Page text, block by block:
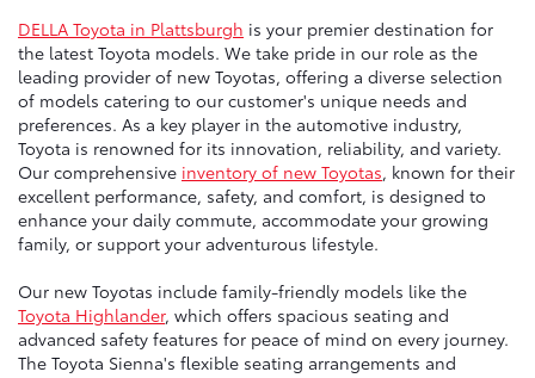
DELLA Toyota in Plattsburgh is your premier destination for
the latest Toyota models. We take pride in our role as the
leading provider of new Toyotas, offering a diverse selection
of models catering to our customer's unique needs and
preferences. As a key player in the automotive industry,
Toyota is renowned for its innovation, reliability, and variety.
Our comprehensive inventory of new Toyotas, known for their
excellent performance, safety, and comfort, is designed to
enhance your daily commute, accommodate your growing
family, or support your adventurous lifestyle.
Our new Toyotas include family-friendly models like the
Toyota Highlander, which offers spacious seating and
advanced safety features for peace of mind on every journey.
The Toyota Sienna's flexible seating arrangements and